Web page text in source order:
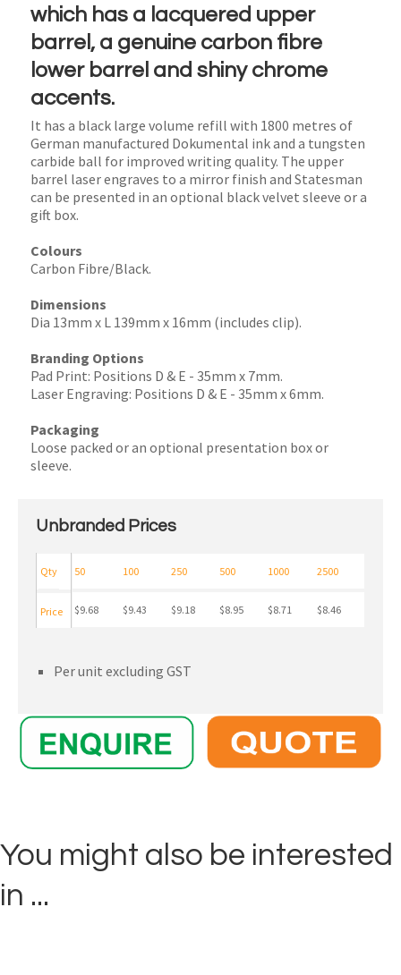
which has a lacquered upper
barrel, a genuine carbon fibre
lower barrel and shiny chrome
accents.
It has a black large volume refill with 1800 metres of
German manufactured Dokumental ink and a tungsten
carbide ball for improved writing quality. The upper
barrel laser engraves to a mirror finish and Statesman
can be presented in an optional black velvet sleeve or a
gift box.
Colours
Carbon Fibre/Black.
Dimensions
Dia 13mm x L 139mm x 16mm (includes clip).
Branding Options
Pad Print: Positions D & E - 35mm x 7mm.
Laser Engraving: Positions D & E - 35mm x 6mm.
Packaging
Loose packed or an optional presentation box or
sleeve.
Unbranded Prices
50 100 250 500 1000 2500
$9.68 $9.43 $9.18 $8.95 $8.71 $8.46
Qty
Price
Per unit excluding GST
You might also be interested
in ...